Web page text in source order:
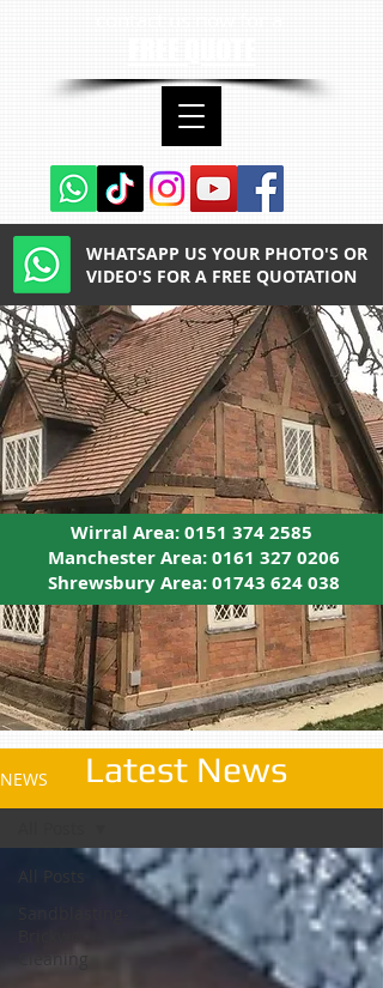
Wirral Area:0151 374 2585
Manchester Area:0161 327 0206
Shrewsbury Area:01743 624 038
WHATSAPP US YOUR PHOTO'S OR
VIDEO'S FOR A FREE QUOTATION
NEWS
All Posts
Cleaning
Latest News